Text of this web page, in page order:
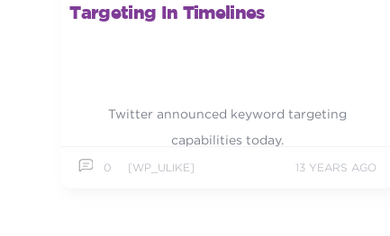
Targeting In Timelines
Twitter announced keyword targeting
capabilities today.
0 [WP_ULIKE] 13 YEARS AGO